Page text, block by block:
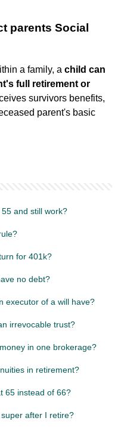
parents Social
a family, a child can
full retirement or
survivors benefits,
parent's basic
and still work?
for 401k?
no debt?
executor of a will have?
irrevocable trust?
in one brokerage?
in retirement?
65 instead of 66?
after I retire?